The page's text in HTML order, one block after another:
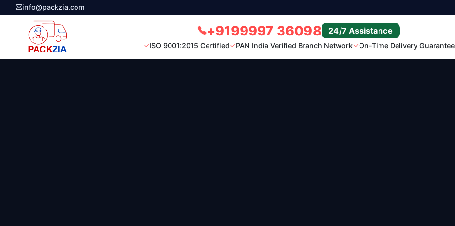
info@packzia.com
+9199997 36098 24/7 Assistance
ISO 9001:2015 Certified PAN India Verified Branch Network On-Time Delivery Guarantee